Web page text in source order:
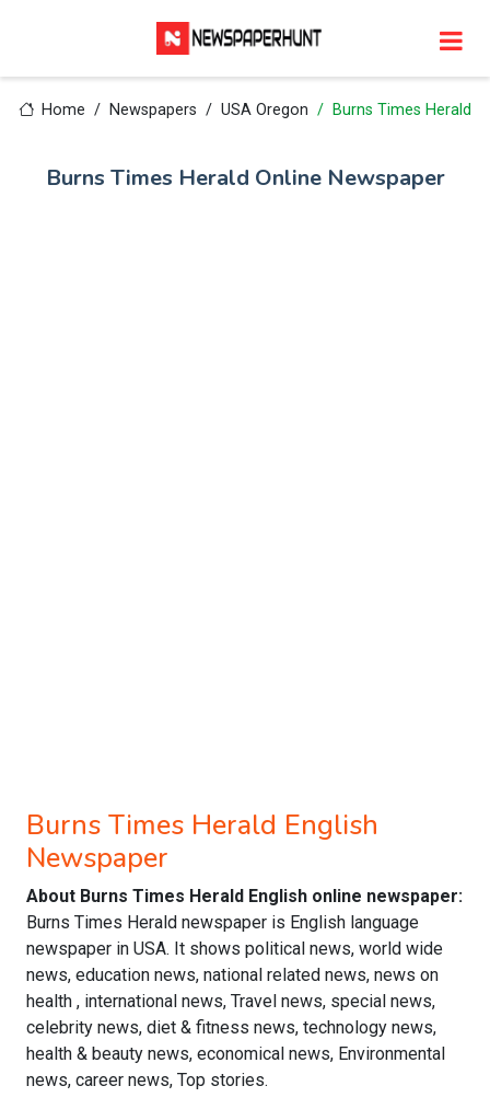
Home Newspapers USA Oregon Burns Times Herald
Burns Times Herald Online Newspaper
Burns Times Herald English
Newspaper
About Burns Times Herald English online newspaper:
Burns Times Herald newspaper is English language
newspaper in USA. It shows political news, world wide
news, education news, national related news, news on
health , international news, Travel news, special news,
celebrity news, diet & fitness news, technology news,
health & beauty news, economical news, Environmental
news, career news, Top stories.